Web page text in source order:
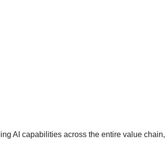
AI capabilities across the entire value chain,